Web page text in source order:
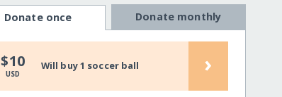
Donate once Donate monthly
$10
USD
Will buy 1 soccer ball ›